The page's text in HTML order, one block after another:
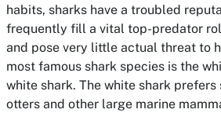
habits, sharks have a troubled
frequently fill a vital top-predator
and pose very little actual threat to
most famous shark species is the
white shark. The white shark prefers
otters and other large marine